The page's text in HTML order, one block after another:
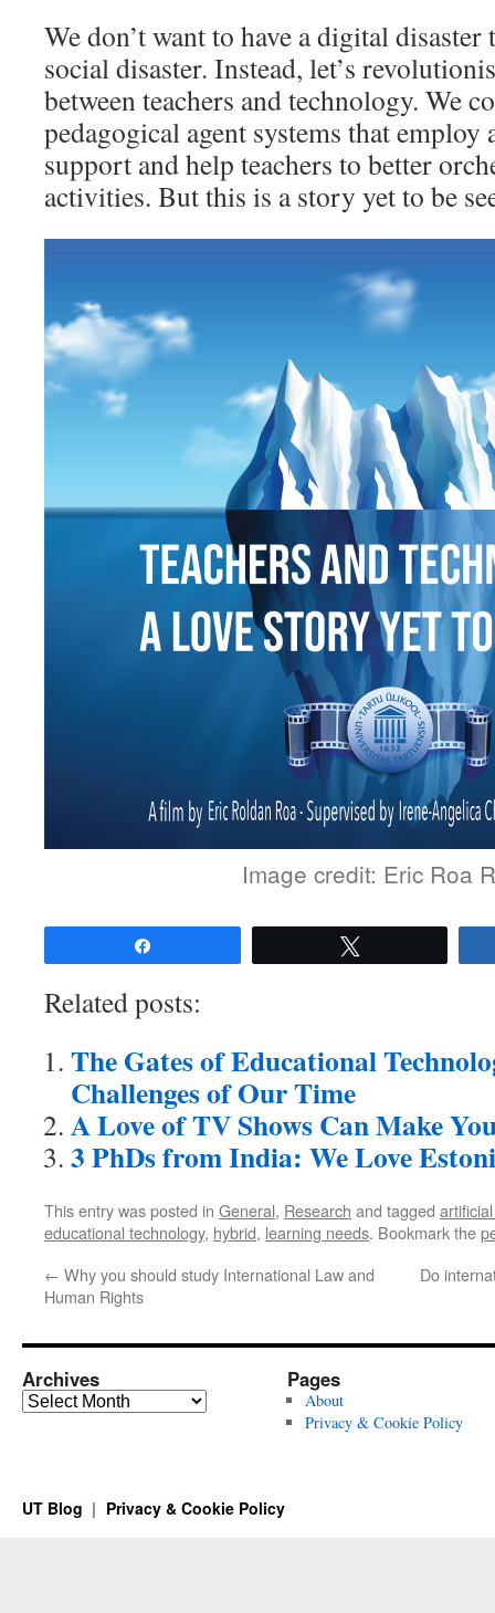
We don’t want to have a digital
social disaster. Instead, let’s
between teachers and technology. We
pedagogical agent systems that
support and help teachers to better
activities. But this is a story yet to be
Image credit: Eric Roa
Related posts:
The Gates of Educational
Challenges of Our Time
A Love of TV Shows Can Make
3 PhDs from India: We Love
This entry was posted in General, Research and tagged
educational technology, hybrid, learning needs. Bookmark the
← Why you should study International Law and
Human Rights
Do
Archives
Archives
Pages
About
Privacy & Cookie Policy
UT Blog Privacy & Cookie Policy